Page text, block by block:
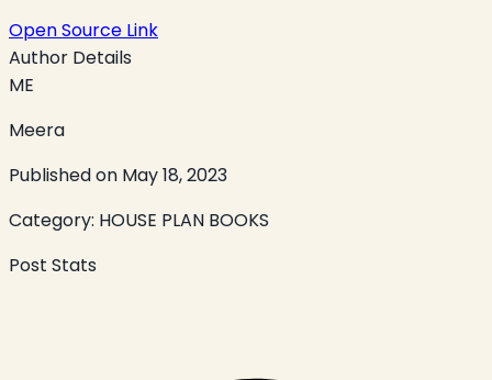
Open Source Link
Author Details
ME
Meera
Published on May 18, 2023
Category: HOUSE PLAN BOOKS
Post Stats